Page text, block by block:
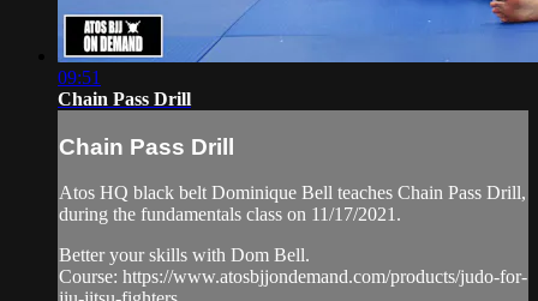
09:51
Chain Pass Drill
Chain Pass Drill
Atos HQ black belt Dominique Bell teaches Chain Pass Drill,
during the fundamentals class on 11/17/2021.
Better your skills with Dom Bell.
Course: https://www.atosbjjondemand.com/products/judo-for-